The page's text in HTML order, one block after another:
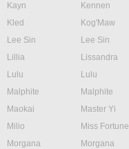
Kayn
Kennen
Kled
Kog'Maw
Lee Sin
Lee Sin
Lillia
Lissandra
Lulu
Lulu
Malphite
Malphite
Maokai
Master Yi
Milio
Miss Fortune
Morgana
Morgana